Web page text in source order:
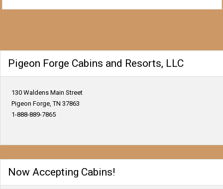
Pigeon Forge Cabins and Resorts, LLC
130 Waldens Main Street
Pigeon Forge, TN 37863
1-888-889-7865
Now Accepting Cabins!